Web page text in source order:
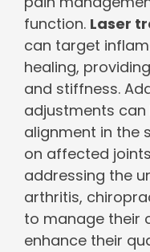
function. Laser
can target
healing,
and stiffness.
adjustments
alignment in the
on affected
addressing the
arthritis,
to manage their
enhance their